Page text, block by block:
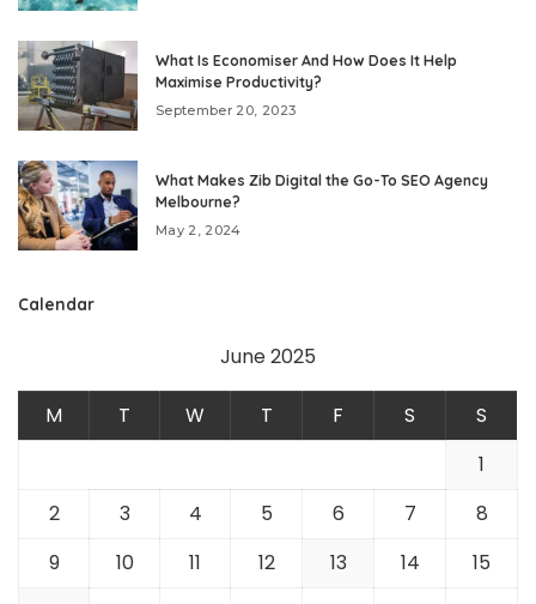
What Is Economiser And How Does It Help
Maximise Productivity?
September 20, 2023
What Makes Zib Digital the Go-To SEO Agency
Melbourne?
May 2, 2024
Calendar
June 2025
M T W T F S
S
1
2
3 4 5 6 7
8
9
10 11 12 13 14
15